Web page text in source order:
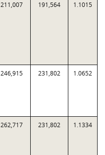
211,007 191,564 1.1015
246,915 231,802 1.0652
262,717 231,802 1.1334